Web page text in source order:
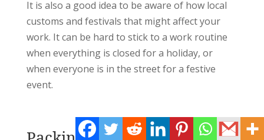
It is also a good idea to be aware of how local
customs and festivals that might affect your
work. It can be hard to stick to a work routine
when everything is closed for a holiday, or
when everyone is in the street for a festive
event.